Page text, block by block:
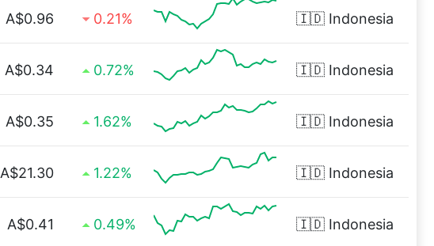
A$0.96 0.21% 🇮🇩 Indonesia
A$0.34 0.72% 🇮🇩 Indonesia
A$0.35 1.62% 🇮🇩 Indonesia
A$21.30 1.22% 🇮🇩 Indonesia
A$0.41 0.49% 🇮🇩 Indonesia